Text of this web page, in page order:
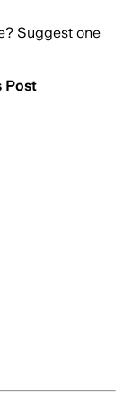
Suggest one
Post